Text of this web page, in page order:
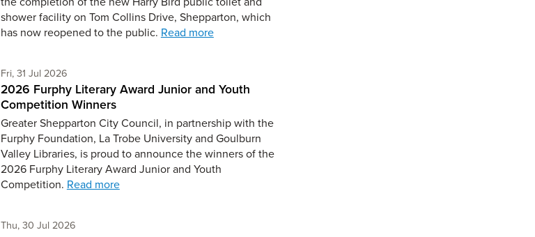
shower facility on Tom Collins Drive, Shepparton, which
has now reopened to the public. Read more
Fri, 31 Jul 2026Friday 31st of July,
2026 Furphy Literary Award Junior and Youth
Competition Winners
Greater Shepparton City Council, in partnership with the
Furphy Foundation, La Trobe University and Goulburn
Valley Libraries, is proud to announce the winners of the
2026 Furphy Literary Award Junior and Youth
Competition. Read more
Thu, 30 Jul 2026Thursday 30th of July,